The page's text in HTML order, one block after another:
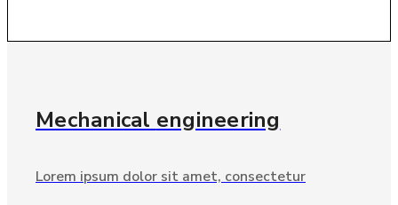
Mechanical engineering
Lorem ipsum dolor sit amet, consectetur